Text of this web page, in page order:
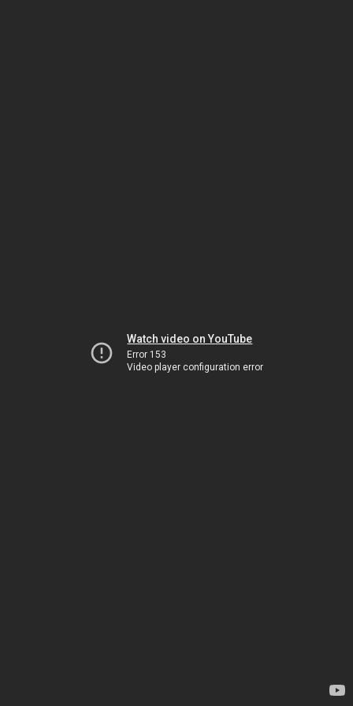
Watch video on YouTube
Error 153
Video player configuration error